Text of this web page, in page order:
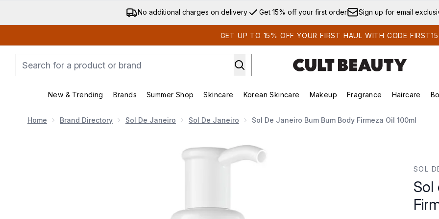
Skip to main content
No additional charges on delivery Get 15% off your first order Sign up for email
GET UP TO 15% OFF YOUR FIRST HAUL WITH CODE FIRST15
New & Trending
Enter submenu (New & Trending)
Brands
Enter submenu (Brands)
Summer Shop
Enter submenu (Summer Shop)
Skincare
Enter submenu (Skincare)
Korean Skincare
Enter submenu (Korean Skincare)
Makeup
Enter submenu (Makeup)
Fragrance Haircare
Home Brand Directory Sol De Janeiro Sol De Janeiro Sol De Janeiro Bum Bum Body Firmeza Oil 100ml
Now showing image 1 Sol de Janeiro Bum Bum Body Firmeza Oil 100ml
SOL
Sol